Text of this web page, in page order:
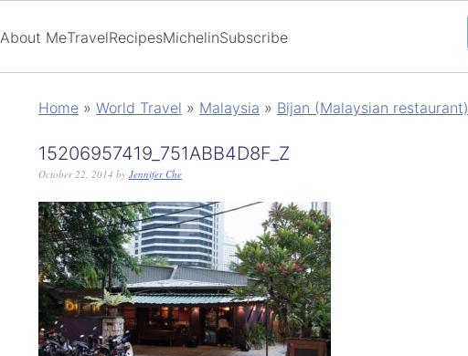
About MeTravelRecipesMichelinSubscribe
Home » World Travel » Malaysia » Bijan (Malaysian restaurant)
15206957419_751ABB4D8F_Z
October 22, 2014 by Jennifer Che